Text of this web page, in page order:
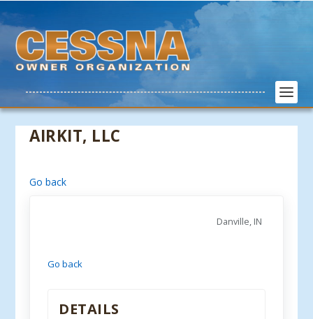
AIRKIT, LLC
Go back
Danville, IN
Go back
DETAILS